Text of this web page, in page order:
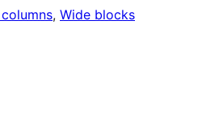
, Wide blocks